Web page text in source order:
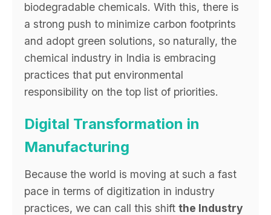
biodegradable chemicals. With this, there is
a strong push to minimize carbon footprints
and adopt green solutions, so naturally, the
chemical industry in India is embracing
practices that put environmental
responsibility on the top list of priorities.
Digital Transformation in
Manufacturing
Because the world is moving at such a fast
pace in terms of digitization in industry
practices, we can call this shift the Industry